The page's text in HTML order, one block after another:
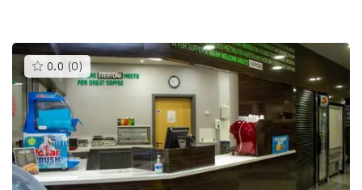
0.0 (0 )This
gyms
is
of
5